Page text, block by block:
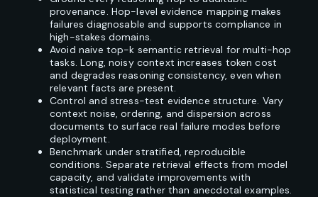
provenance. Hop-level evidence mapping makes
failures diagnosable and supports compliance in
high-stakes domains.
Avoid naive top-k semantic retrieval for multi-hop
tasks. Long, noisy context increases token cost
and degrades reasoning consistency, even when
relevant facts are present.
Control and stress-test evidence structure. Vary
context noise, ordering, and dispersion across
documents to surface real failure modes before
deployment.
Benchmark under stratified, reproducible
conditions. Separate retrieval effects from model
capacity, and validate improvements with
statistical testing rather than anecdotal examples.